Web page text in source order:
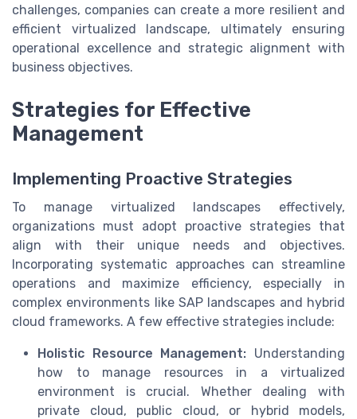
challenges, companies can create a more resilient and
efficient virtualized landscape, ultimately ensuring
operational excellence and strategic alignment with
business objectives.
Strategies for Effective
Management
Implementing Proactive Strategies
To manage virtualized landscapes effectively,
organizations must adopt proactive strategies that
align with their unique needs and objectives.
Incorporating systematic approaches can streamline
operations and maximize efficiency, especially in
complex environments like SAP landscapes and hybrid
cloud frameworks. A few effective strategies include:
Holistic Resource Management: Understanding
how to manage resources in a virtualized
environment is crucial. Whether dealing with
private cloud, public cloud, or hybrid models,